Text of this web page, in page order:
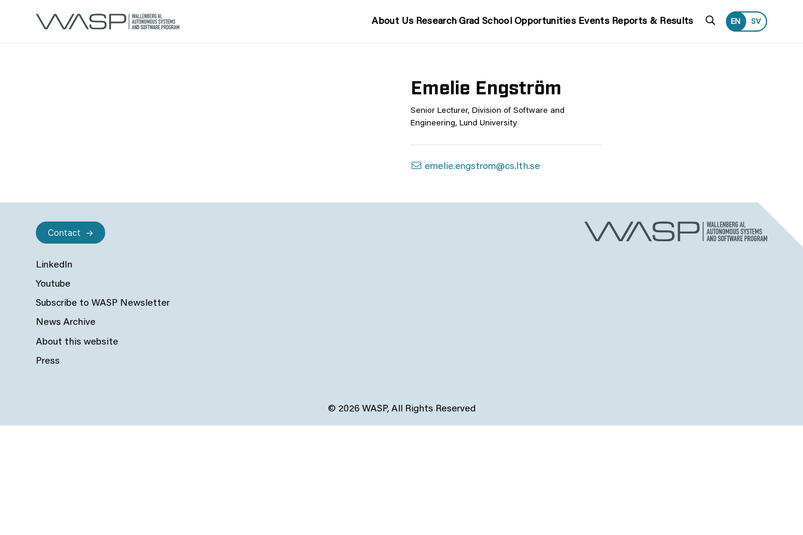
About Us Research Grad School Opportunities Events Reports & Results Search
EN SV
Emelie Engström
Senior Lecturer, Division of Software and
Engineering, Lund University
emelie.engstrom@cs.lth.se
LinkedIn
Youtube
Subscribe to WASP Newsletter
News Archive
About this website
Press
Contact
© 2026 WASP, All Rights Reserved